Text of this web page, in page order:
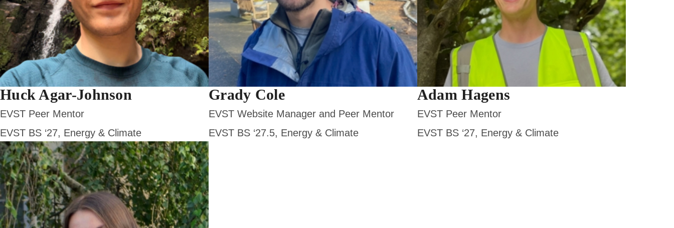
Huck Agar-Johnson
EVST Peer Mentor
EVST BS ‘27, Energy & Climate
Grady Cole
EVST Website Manager and Peer Mentor
EVST BS ‘27.5, Energy & Climate
Adam Hagens
EVST Peer Mentor
EVST BS ‘27, Energy & Climate